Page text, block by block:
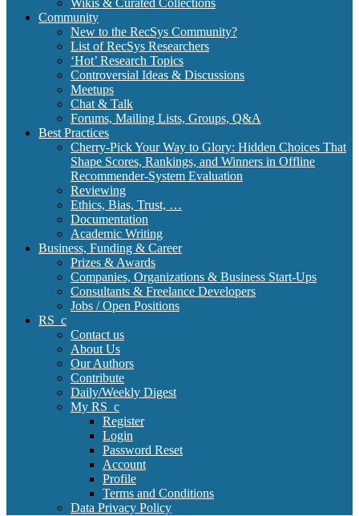
Wikis & Curated Collections
Community
New to the RecSys Community?
List of RecSys Researchers
‘Hot’ Research Topics
Controversial Ideas & Discussions
Meetups
Chat & Talk
Forums, Mailing Lists, Groups, Q&A
Best Practices
Cherry-Pick Your Way to Glory: Hidden Choices That
Shape Scores, Rankings, and Winners in Offline
Recommender-System Evaluation
Reviewing
Ethics, Bias, Trust, …
Documentation
Academic Writing
Business, Funding & Career
Prizes & Awards
Companies, Organizations & Business Start-Ups
Consultants & Freelance Developers
Jobs / Open Positions
RS_c
Contact us
About Us
Our Authors
Contribute
Daily/Weekly Digest
My RS_c
Register
Login
Password Reset
Account
Profile
Terms and Conditions
Data Privacy Policy